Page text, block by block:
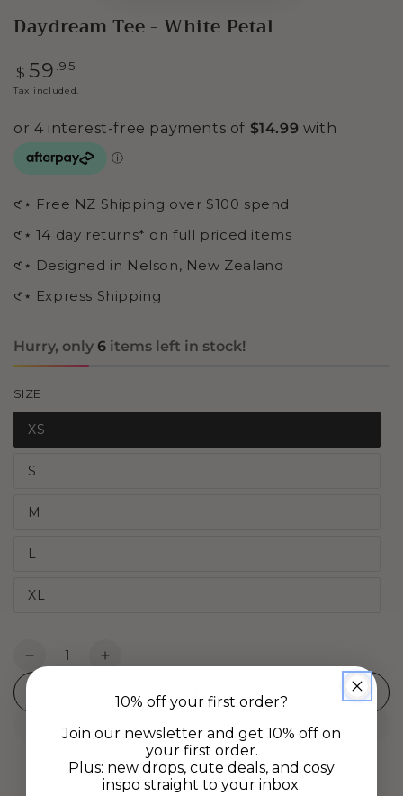
Daydream Tee - White Petal
Regular
price
$ 59 .95
Tax included.
𑣲⋆ Free NZ Shipping over $100 spend
𑣲⋆ 14 day returns* on full priced items
𑣲⋆ Designed in Nelson, New Zealand
𑣲⋆ Express Shipping
Hurry, only 6 items left in stock!
SIZE
XS
S
M
L
XL
Quantity
Decrease
quantity
White
Increase
for
Tee
White
Add to cart
10% off your first order?
Join our newsletter and get 10% off on
your first order.
Plus: new drops, cute deals, and cosy
inspo straight to your inbox.